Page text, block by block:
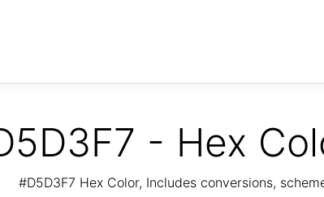
- Hex
#D5D3F7 Hex Color, Includes conversions,